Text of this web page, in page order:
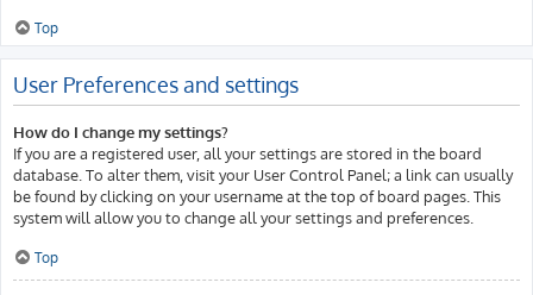
Top
User Preferences and settings
How do I change my settings?
If you are a registered user, all your settings are stored in the board
database. To alter them, visit your User Control Panel; a link can usually
be found by clicking on your username at the top of board pages. This
system will allow you to change all your settings and preferences.
Top